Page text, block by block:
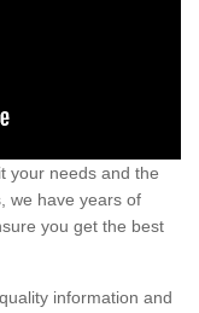
your needs and the
we have years of
you get the best
information and